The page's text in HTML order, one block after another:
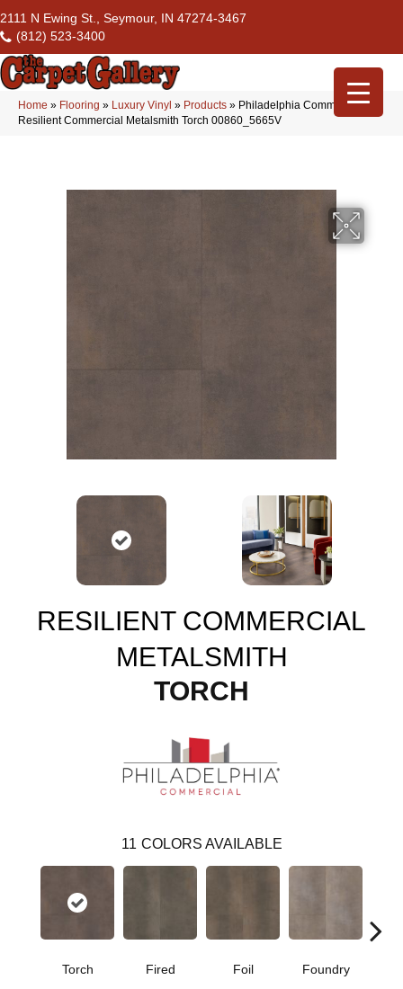
2111 N Ewing St., Seymour, IN 47274-3467
(812) 523-3400
Home » Flooring » Luxury Vinyl » Products » Philadelphia Commercial
Resilient Commercial Metalsmith Torch 00860_5665V
RESILIENT COMMERCIAL
METALSMITH
TORCH
11 COLORS AVAILABLE
Torch Fired Foil Foundry